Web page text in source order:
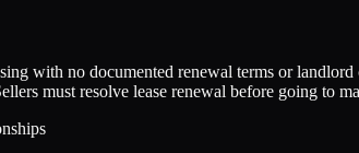
with no documented renewal terms or
must resolve lease renewal before going to